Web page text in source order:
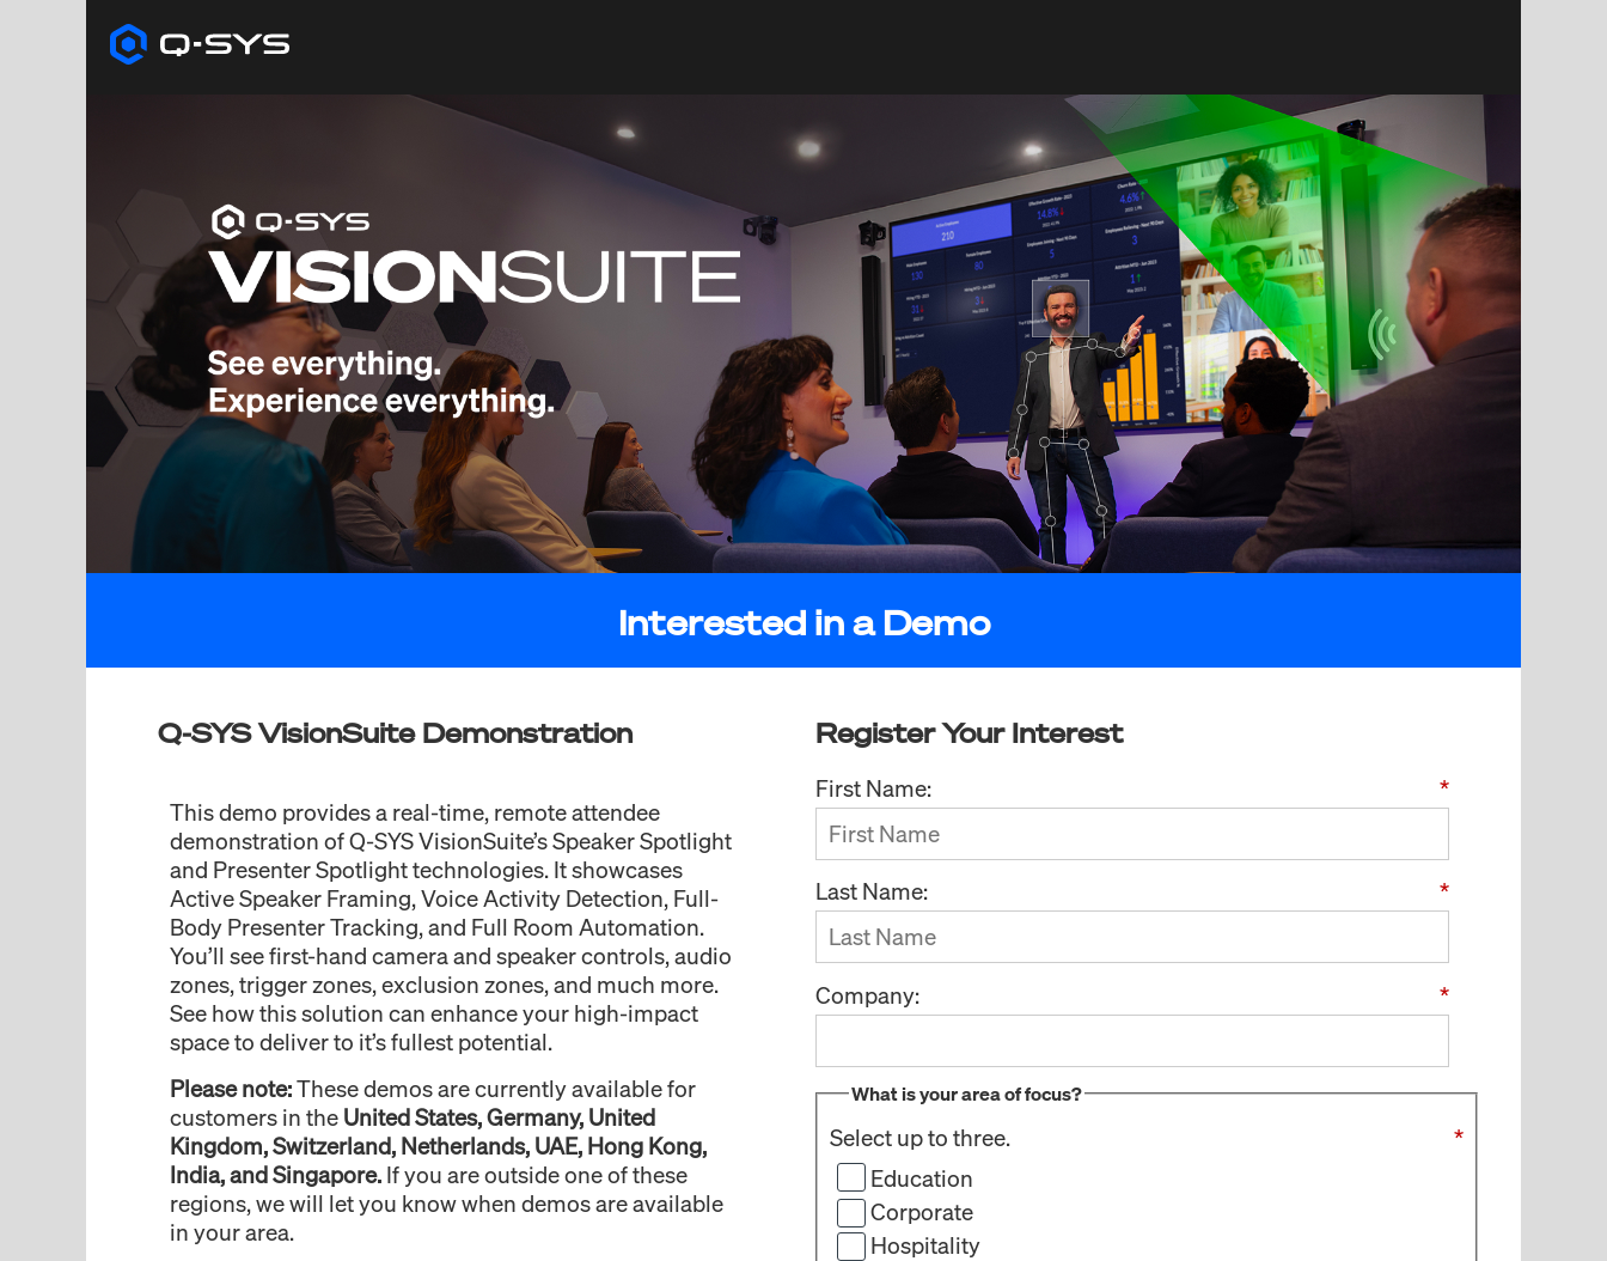
Interested in a Demo
Q-SYS VisionSuite Demonstration
This demo provides a real-time, remote attendee
demonstration of Q-SYS VisionSuite’s Speaker Spotlight
and Presenter Spotlight technologies. It showcases
Active Speaker Framing, Voice Activity Detection, Full-
Body Presenter Tracking, and Full Room Automation.
You’ll see first-hand camera and speaker controls, audio
zones, trigger zones, exclusion zones, and much more.
See how this solution can enhance your high-impact
space to deliver to it’s fullest potential.
Please note:These demos are currently available for
customers in the United States, Germany, United
Kingdom, Switzerland, Netherlands, UAE, Hong Kong,
India, and Singapore. If you are outside one of these
regions, we will let you know when demos are available
in your area.
Register Your Interest
*
First Name:
*
Last Name:
*
Company:
What is your area of focus?
*
Select up to three.
Education
Corporate
Hospitality